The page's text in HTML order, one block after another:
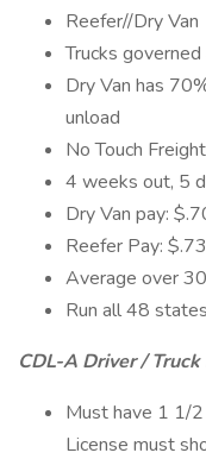
Reefer//Dry Van
Trucks
Dry Van has
unload
No Touch Freight
4 weeks out, 5
Dry Van pay:
Reefer Pay:
Average over
Run all 48 states
CDL-A Driver /
Must have 1 1/2
License must